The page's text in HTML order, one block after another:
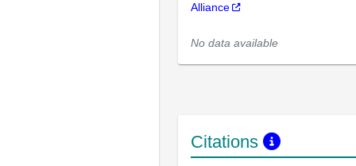
Alliance
No data available
Citations